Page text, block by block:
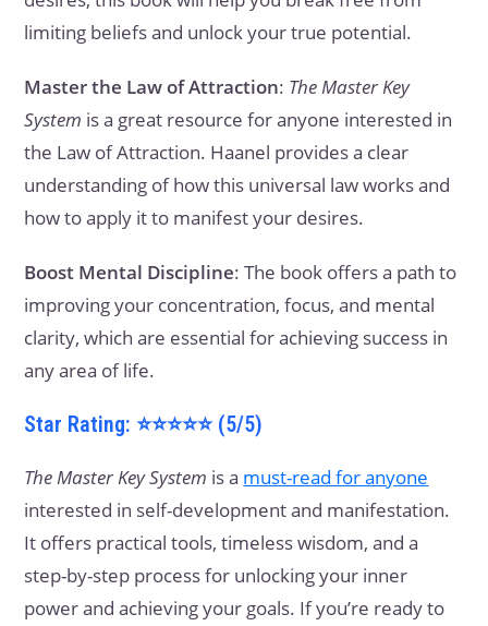
limiting beliefs and unlock your true potential.
Master the Law of Attraction: The Master Key
System is a great resource for anyone interested in
the Law of Attraction. Haanel provides a clear
understanding of how this universal law works and
how to apply it to manifest your desires.
Boost Mental Discipline: The book offers a path to
improving your concentration, focus, and mental
clarity, which are essential for achieving success in
any area of life.
Star Rating: ⭐⭐⭐⭐⭐ (5/5)
The Master Key System is a must-read for anyone
interested in self-development and manifestation.
It offers practical tools, timeless wisdom, and a
step-by-step process for unlocking your inner
power and achieving your goals. If you’re ready to